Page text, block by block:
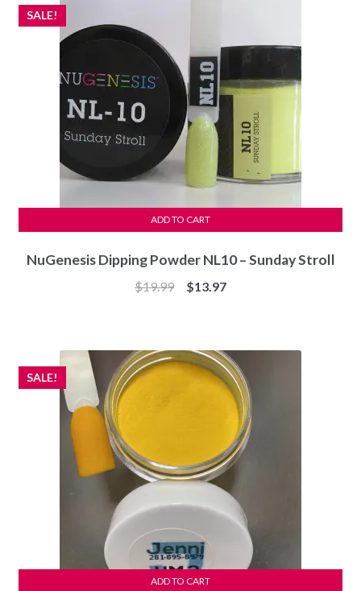
NuGenesis Dipping Powder NL10 – Sunday Stroll
SALE!
$19.99
Original
$13.97Current
ADD TO CART
SALE!
ADD TO CART